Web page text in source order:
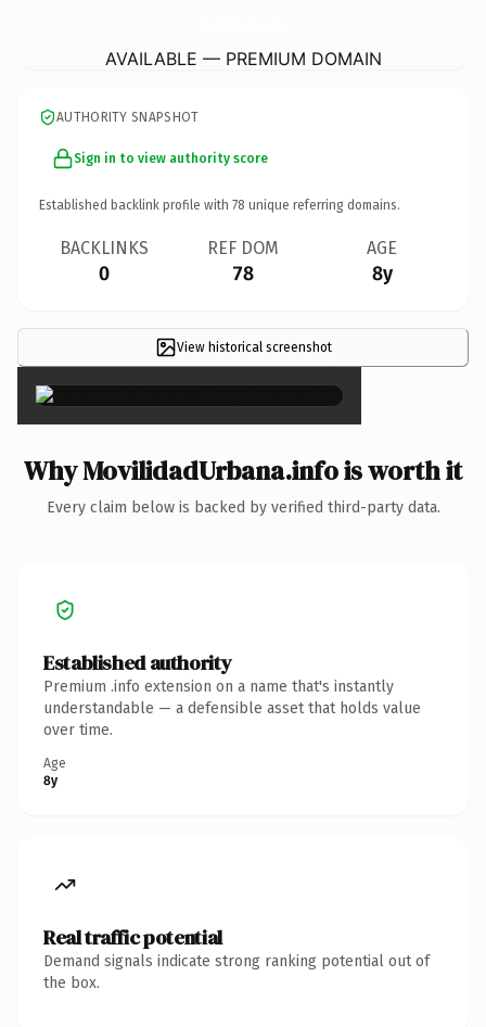
AVAILABLE — PREMIUM DOMAIN
AUTHORITY SNAPSHOT
Sign in to view authority score
Established backlink profile with 78 unique referring domains.
BACKLINKS
0
REF DOM
78
AGE
8y
View historical screenshot×
Why MovilidadUrbana.info is worth it
Every claim below is backed by verified third-party data.
Established authority
Premium .info extension on a name that's instantly
understandable — a defensible asset that holds value
over time.
Age
8y
Real traffic potential
Demand signals indicate strong ranking potential out of
the box.